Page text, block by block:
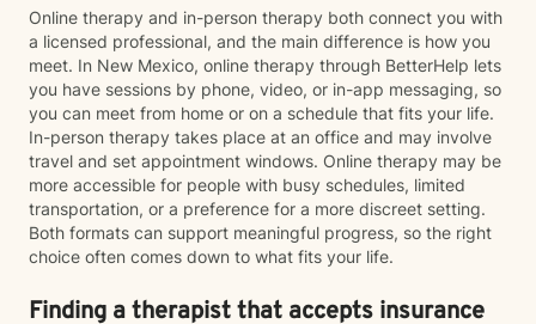
Online therapy and in-person therapy both connect you with
a licensed professional, and the main difference is how you
meet. In New Mexico, online therapy through BetterHelp lets
you have sessions by phone, video, or in-app messaging, so
you can meet from home or on a schedule that fits your life.
In-person therapy takes place at an office and may involve
travel and set appointment windows. Online therapy may be
more accessible for people with busy schedules, limited
transportation, or a preference for a more discreet setting.
Both formats can support meaningful progress, so the right
choice often comes down to what fits your life.
Finding a therapist that accepts insurance